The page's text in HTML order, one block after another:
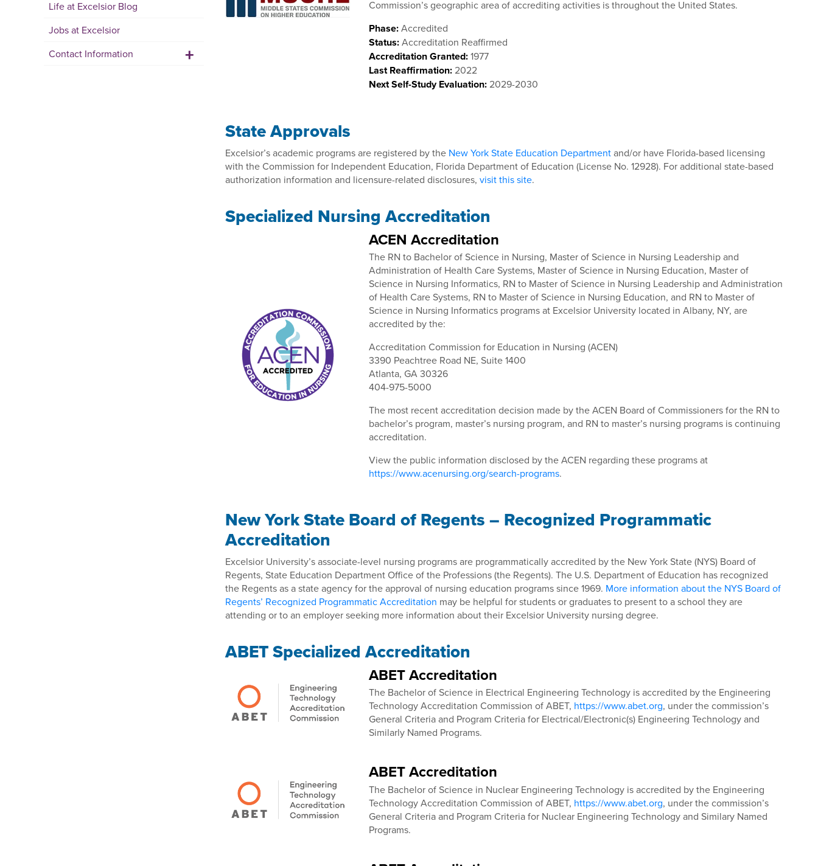
Life at Excelsior Blog
Jobs at Excelsior
Contact Information
+
Commission’s geographic area of accrediting activities is throughout the United States.
Phase:Accredited
Status:Accreditation Reaffirmed
Accreditation Granted:1977
Last Reaffirmation: 2022
Next Self-Study Evaluation: 2029-2030
State Approvals
Excelsior’s academic programs are registered by the New York State Education Departmentand/or have Florida-based licensing
with the Commission for Independent Education, Florida Department of Education (License No. 12928). For additional state-based
authorization information and licensure-related disclosures, visit this site.
Specialized Nursing Accreditation
ACEN Accreditation
The RN to Bachelor of Science in Nursing, Master of Science in Nursing Leadership and
Administration of Health Care Systems, Master of Science in Nursing Education, Master of
Science in Nursing Informatics, RN to Master of Science in Nursing Leadership and Administration
of Health Care Systems, RN to Master of Science in Nursing Education, and RN to Master of
Science in Nursing Informatics programs at Excelsior University located in Albany, NY, are
accredited by the:
Accreditation Commission for Education in Nursing (ACEN)
3390 Peachtree Road NE, Suite 1400
Atlanta, GA 30326
404-975-5000
The most recent accreditation decision made by the ACEN Board of Commissioners for the RN to
bachelor’s program, master’s nursing program, and RN to master’s nursing programs is continuing
accreditation.
View the public information disclosed by the ACEN regarding these programs at
https://www.acenursing.org/search-programs.
New York State Board of Regents – Recognized Programmatic
Accreditation
Excelsior University’s associate-level nursing programs are programmatically accredited by the New York State (NYS) Board of
Regents, State Education Department Office of the Professions (the Regents). The U.S. Department of Education has recognized
the Regents as a state agency for the approval of nursing education programs since 1969. More information about the NYS Board of
Regents’ Recognized Programmatic Accreditation may be helpful for students or graduates to present to a school they are
attending or to an employer seeking more information about their Excelsior University nursing degree.
ABET Specialized Accreditation
ABET Accreditation
The Bachelor of Science in Electrical Engineering Technology is accredited by the Engineering
Technology Accreditation Commission of ABET, https://www.abet.org, under the commission’s
General Criteria and Program Criteria for Electrical/Electronic(s) Engineering Technology and
Similarly Named Programs.
ABET Accreditation
The Bachelor of Science in Nuclear Engineering Technology is accredited by the Engineering
Technology Accreditation Commission of ABET, https://www.abet.org, under the commission’s
General Criteria and Program Criteria for Nuclear Engineering Technology and Similary Named
Programs.